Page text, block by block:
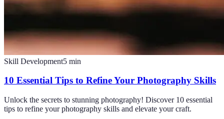
Skill Development5 min
10 Essential Tips to Refine Your Photography Skills
Unlock the secrets to stunning photography! Discover 10 essential
tips to refine your photography skills and elevate your craft.